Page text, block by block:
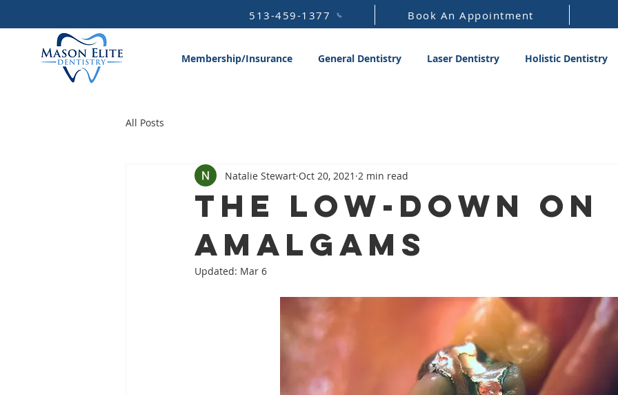
513-459-1377 Book An Appointment
Membership/Insurance General Dentistry Laser Dentistry Holistic Dentistry
All Posts
The Low-Down on
Amalgams
Natalie Stewart Oct 20, 2021 2 min read
Updated: Mar 6